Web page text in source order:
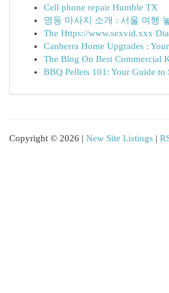
Cell phone repair Humble TX
명동 마사지 소개 : 서울 여행
The Https://www.sexvid.xxx
Canberra Home Upgrades :
The Blog On Best Commercial
BBQ Pellets 101: Your Guide to
Copyright © 2026 | New Site Listings |